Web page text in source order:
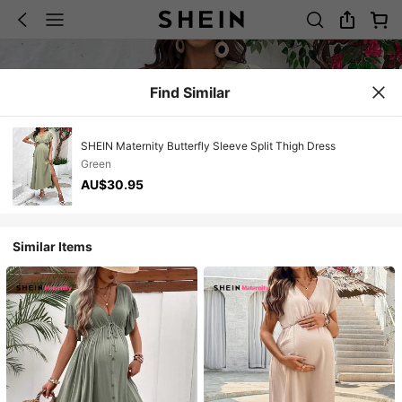
Find Similar
SHEIN Maternity Butterfly Sleeve Split Thigh Dress
Green
AU$30.95
Similar Items